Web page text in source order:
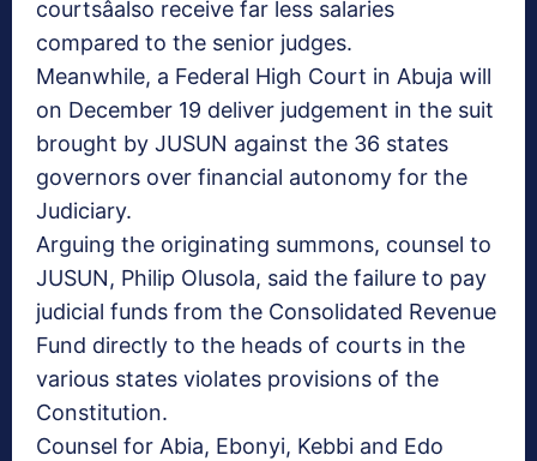
courtsâalso receive far less salaries
compared to the senior judges.
Meanwhile, a Federal High Court in Abuja will
on December 19 deliver judgement in the suit
brought by JUSUN against the 36 states
governors over financial autonomy for the
Judiciary.
Arguing the originating summons, counsel to
JUSUN, Philip Olusola, said the failure to pay
judicial funds from the Consolidated Revenue
Fund directly to the heads of courts in the
various states violates provisions of the
Constitution.
Counsel for Abia, Ebonyi, Kebbi and Edo